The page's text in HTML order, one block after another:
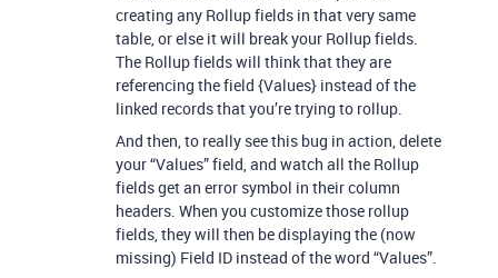
creating any Rollup fields in that very same
table, or else it will break your Rollup fields.
The Rollup fields will think that they are
referencing the field {Values} instead of the
linked records that you’re trying to rollup.
And then, to really see this bug in action, delete
your “Values” field, and watch all the Rollup
fields get an error symbol in their column
headers. When you customize those rollup
fields, they will then be displaying the (now
missing) Field ID instead of the word “Values”.